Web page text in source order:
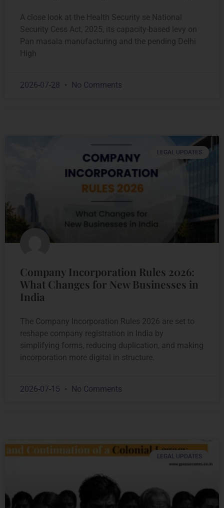
A close look at the Health Security se National
Security Cess Act, 2025, its capacity-based levy on
Pan masala manufacturing and the pending Delhi
High
2026-07-28 No Comments
LEGAL UPDATES
Company Incorporation Rules 2026:
What Changes for New Businesses in
India
The Company Incorporation Rules 2026 are set to
reshape company registration in India by
simplifying forms, reducing duplication, and making
incorporation more digital in structure.
2026-07-15 No Comments
LEGAL UPDATES